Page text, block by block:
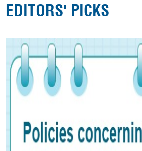
EDITORS' PICKS